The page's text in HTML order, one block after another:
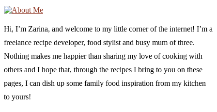
Hi, I’m Zarina, and welcome to my little corner of the internet! I’m a
freelance recipe developer, food stylist and busy mum of three.
Nothing makes me happier than sharing my love of cooking with
others and I hope that, through the recipes I bring to you on these
pages, I can dish up some family food inspiration from my kitchen
to yours!